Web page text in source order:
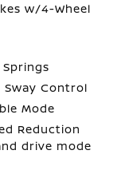
w/4-Wheel
Control
Mode
Reduction
drive mode